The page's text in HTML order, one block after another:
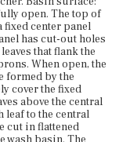
is
half-lap joint.
open. The top of
fixed center panel
has cut-out holes
that flank the
When open, the
formed by the
cover the fixed
above the central
leaf to the central
cut in flattened